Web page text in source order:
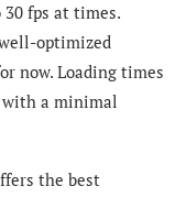
fps at times.
optimized
now. Loading times
with a minimal
the best